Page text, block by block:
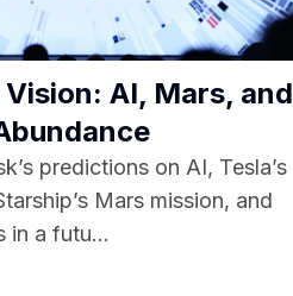
Vision: AI, Mars, and
predictions on AI, Tesla’s
Mars mission, and
in a futu...